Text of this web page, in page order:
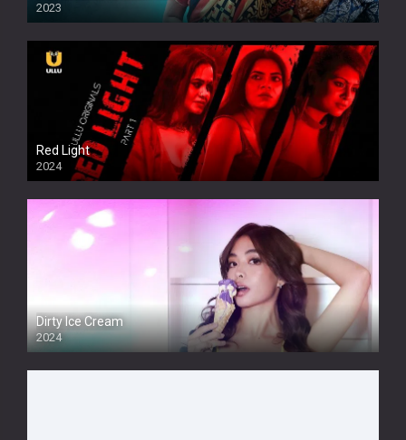
2023
Red Light
2024
Dirty Ice Cream
2024
Full HDSD